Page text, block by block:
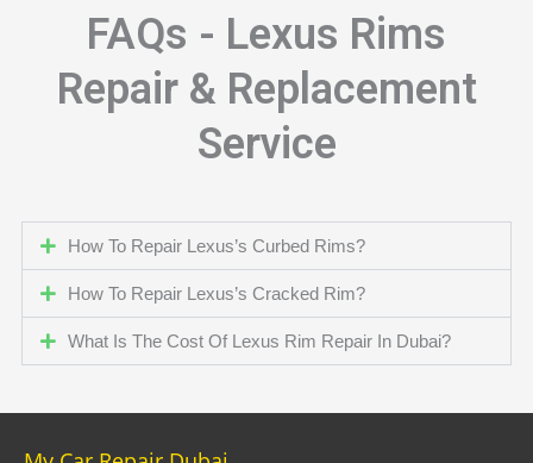
FAQs - Lexus Rims
Repair & Replacement
Service
How To Repair Lexus’s Curbed Rims?
How To Repair Lexus’s Cracked Rim?
What Is The Cost Of Lexus Rim Repair In Dubai?